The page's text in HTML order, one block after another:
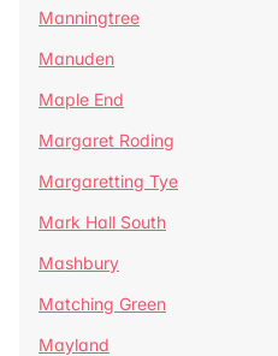
Manningtree
Manuden
Maple End
Margaret Roding
Margaretting Tye
Mark Hall South
Mashbury
Matching Green
Mayland